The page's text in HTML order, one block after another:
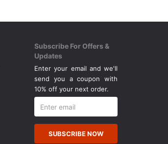
Subscribe For Offers &
Updates
Enter your email and we'll
send you a coupon with
10% off your next order.
SUBSCRIBE NOW